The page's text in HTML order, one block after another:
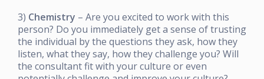
3) Chemistry – Are you excited to work with this
person? Do you immediately get a sense of trusting
the individual by the questions they ask, how they
listen, what they say, how they challenge you? Will
the consultant fit with your culture or even